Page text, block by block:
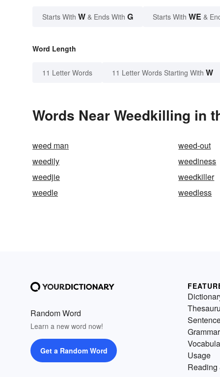
Starts With W & Ends With G Starts With WE &
Word Length
11 Letter Words 11 Letter Words Starting With W
Words Near Weedkilling in
weed man weed-out
weedily
weediness
weedjie
weedkiller
weedle
weedless
Random Word
Learn a new word now!
Get a Random Word
Grammar
Usage
Reading